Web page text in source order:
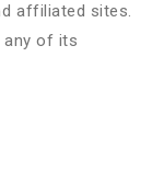
affiliated sites.
any of its